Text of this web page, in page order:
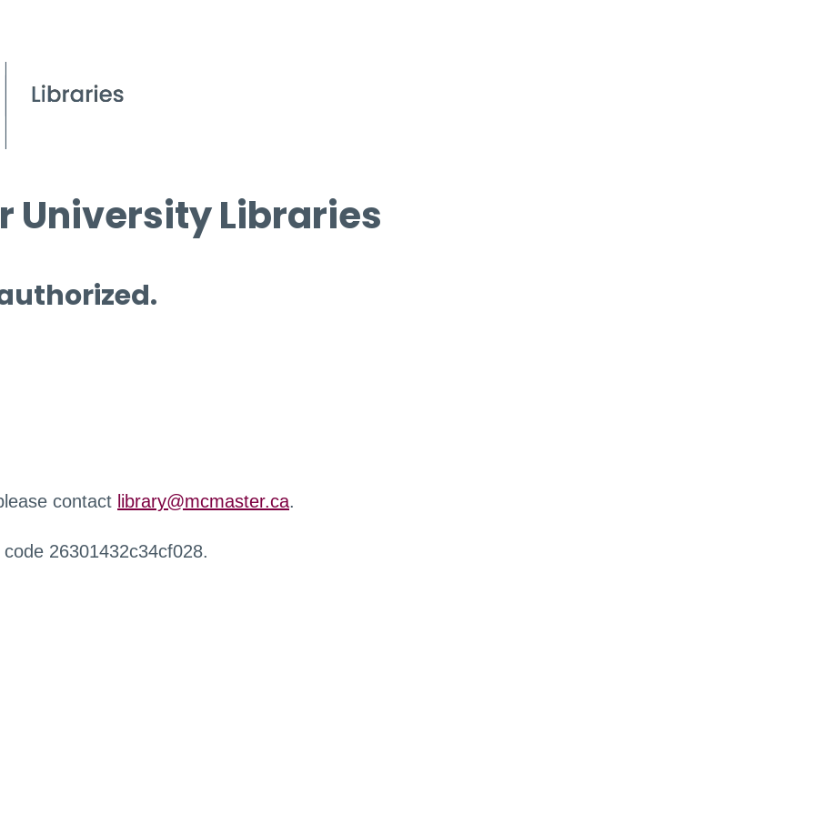
University Libraries
contact library@mcmaster.ca.
26301432c34cf028.